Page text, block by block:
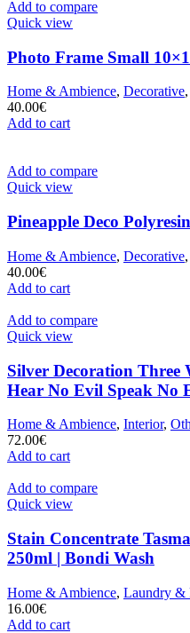
Add to compare
Quick view
Photo Frame Small
Home & Ambience, Decorative,
40.00€
Add to cart
Add to compare
Quick view
Pineapple Deco
Home & Ambience, Decorative,
40.00€
Add to cart
Add to compare
Quick view
Silver Decoration Three
Hear No Evil Speak No
Home & Ambience, Interior,
72.00€
Add to cart
Add to compare
Quick view
Stain Concentrate
250ml | Bondi Wash
Home & Ambience, Laundry &
16.00€
Add to cart